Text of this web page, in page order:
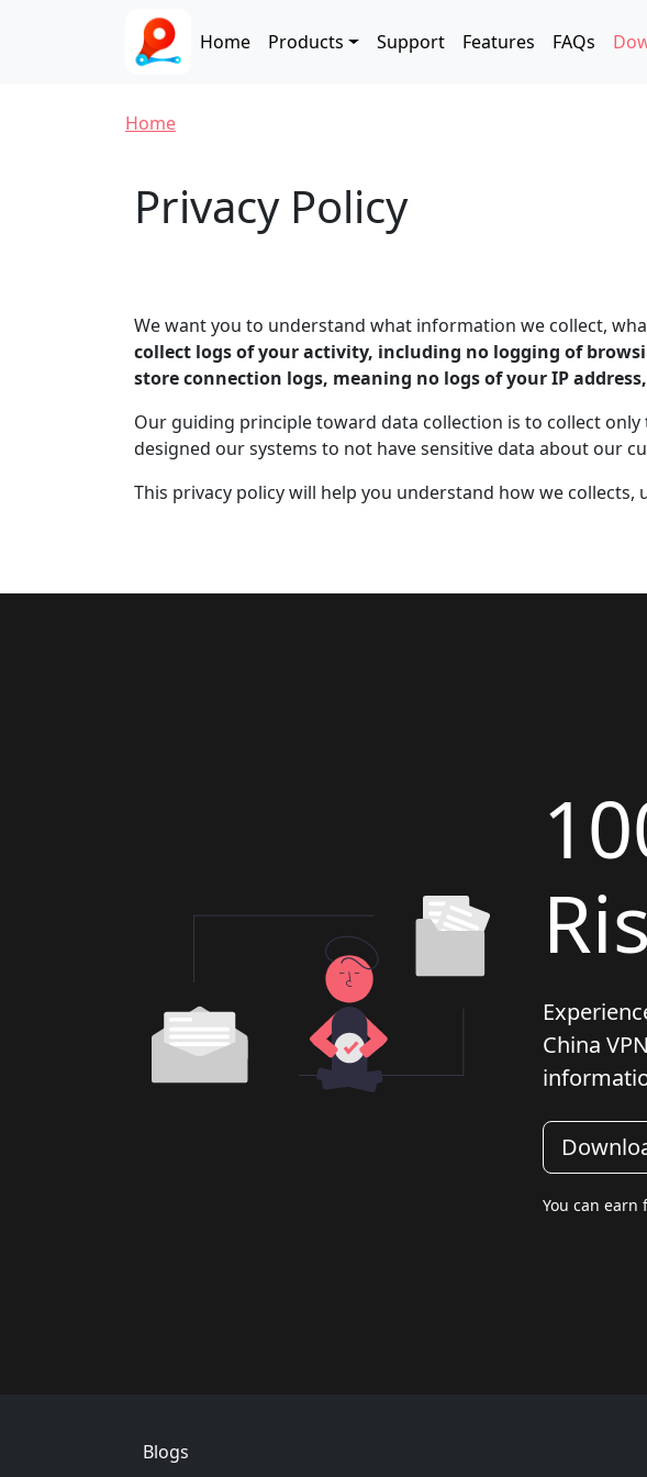
Skip to main content
Main navigation
Home Products Support Features FAQs
Breadcrumb
Home
Privacy Policy
We want you to understand what information we collect,
collect logs of your activity, including no logging of
store connection logs, meaning no logs of your IP
Our guiding principle toward data collection is to collect
designed our systems to not have sensitive data about our
This privacy policy will help you understand how we collects,
China
You can earn
Footer
Blogs